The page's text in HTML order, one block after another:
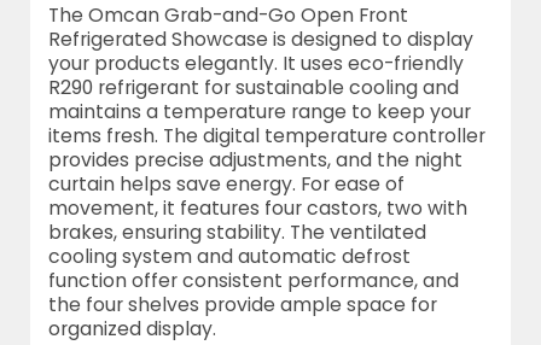
The Omcan Grab-and-Go Open Front
Refrigerated Showcase is designed to display
your products elegantly. It uses eco-friendly
R290 refrigerant for sustainable cooling and
maintains a temperature range to keep your
items fresh. The digital temperature controller
provides precise adjustments, and the night
curtain helps save energy. For ease of
movement, it features four castors, two with
brakes, ensuring stability. The ventilated
cooling system and automatic defrost
function offer consistent performance, and
the four shelves provide ample space for
organized display.